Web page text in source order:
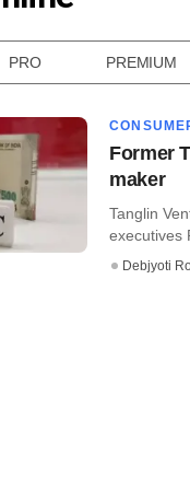
PRO PREMIUM
Former
maker
Tanglin
executives
Debjyoti